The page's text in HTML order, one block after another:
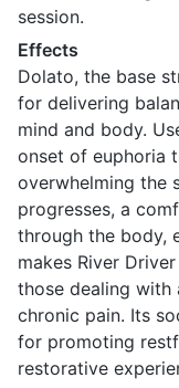
session.
Effects
Dolato, the base
for delivering
mind and body.
onset of euphoria
overwhelming the
progresses, a
through the body,
makes River
those dealing with
chronic pain. Its
for promoting
restorative